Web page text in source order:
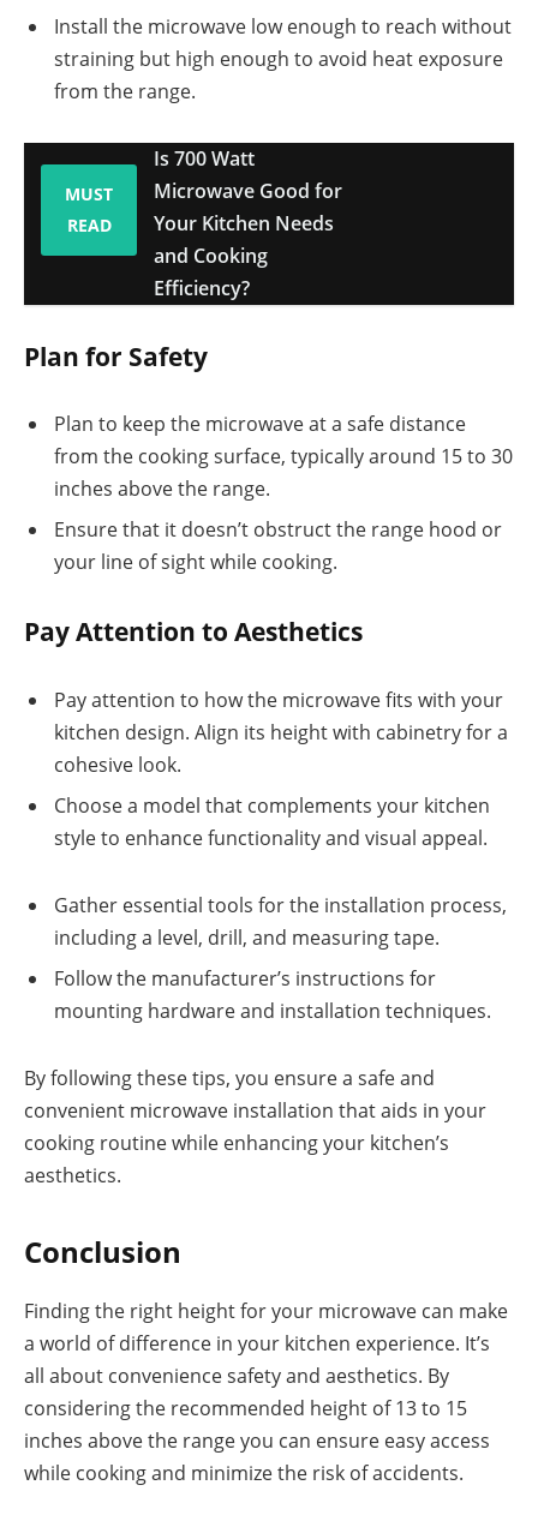
Install the microwave low enough to reach without
straining but high enough to avoid heat exposure
from the range.
MUST
READ
Is 700 Watt
Microwave Good for
Your Kitchen Needs
and Cooking
Efficiency?
Plan for Safety
Plan to keep the microwave at a safe distance
from the cooking surface, typically around 15 to 30
inches above the range.
Ensure that it doesn’t obstruct the range hood or
your line of sight while cooking.
Pay Attention to Aesthetics
Pay attention to how the microwave fits with your
kitchen design. Align its height with cabinetry for a
cohesive look.
Choose a model that complements your kitchen
style to enhance functionality and visual appeal.
Gather essential tools for the installation process,
including a level, drill, and measuring tape.
Follow the manufacturer’s instructions for
mounting hardware and installation techniques.
By following these tips, you ensure a safe and
convenient microwave installation that aids in your
cooking routine while enhancing your kitchen’s
aesthetics.
Conclusion
Finding the right height for your microwave can make
a world of difference in your kitchen experience. It’s
all about convenience safety and aesthetics. By
considering the recommended height of 13 to 15
inches above the range you can ensure easy access
while cooking and minimize the risk of accidents.